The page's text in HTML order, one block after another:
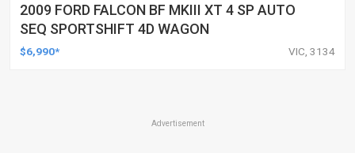
2009 FORD FALCON BF MKIII XT 4 SP AUTO
SEQ SPORTSHIFT 4D WAGON
$6,990* VIC, 3134
Advertisement